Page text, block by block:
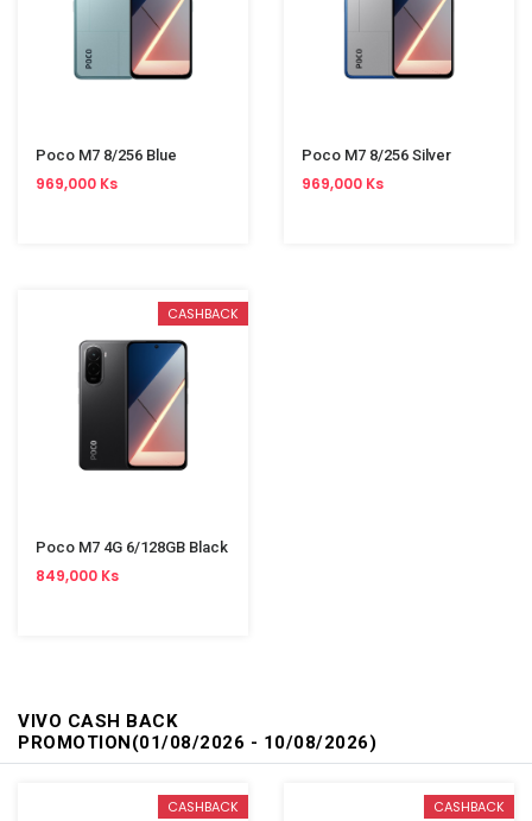
Poco M7 8/256 Blue
969,000 Ks
Poco M7 8/256 Silver
969,000 Ks
CASHBACK
Poco M7 4G 6/128GB Black
849,000 Ks
VIVO CASH BACK
PROMOTION(01/08/2026 - 10/08/2026)
CASHBACK CASHBACK